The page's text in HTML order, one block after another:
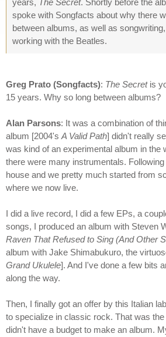
years, The Secret. Shortly before the
spoke with Songfacts about why there
between albums, as well as
working with the Beatles.
Greg Prato (Songfacts): The Secretis
15 years. Why so long between albums?
Alan Parsons: It was a combination of
album [2004'sA Valid Path] didn't really
was kind of an experimental album in the
there were many instrumentals.
house and we pretty much started from
where we now live.
I did a live record, I did a few EPs, a
songs, I produced an album with Steven
Raven That Refused to Sing (And Other
album with Jake Shimabukuro, the
Grand Ukulele]. And I've done a few bits
along the way.
Then, I finally got an offer by this Italian
to specialize in classic rock. That was
didn't have a budget to make an album.